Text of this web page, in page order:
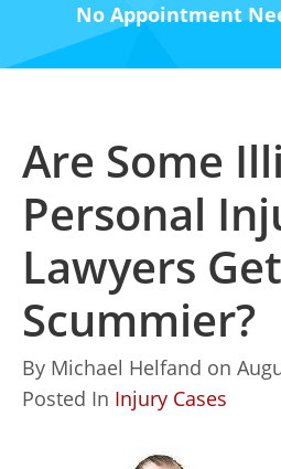
No Appointment
Are Some
Personal
Lawyers
Scummier?
By Michael Helfand on
Posted In Injury Cases